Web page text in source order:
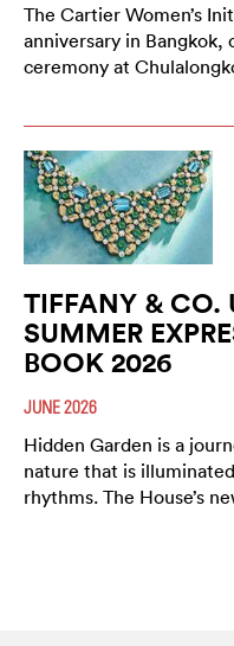
The Cartier Women’s
anniversary in Bangkok,
ceremony at
TIFFANY & CO.
SUMMER
BOOK 2026
JUNE 2026
Hidden Garden is a
nature that is
rhythms. The House’s